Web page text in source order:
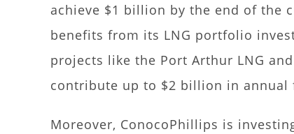
achieve $1 billion by the end of the
benefits from its LNG portfolio
projects like the Port Arthur LNG
contribute up to $2 billion in annual
Moreover, ConocoPhillips is